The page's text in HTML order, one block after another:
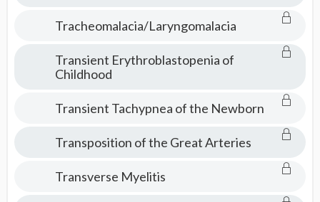
Tracheomalacia/Laryngomalacia
Transient Erythroblastopenia of
Childhood
Transient Tachypnea of the Newborn
Transposition of the Great Arteries
Transverse Myelitis